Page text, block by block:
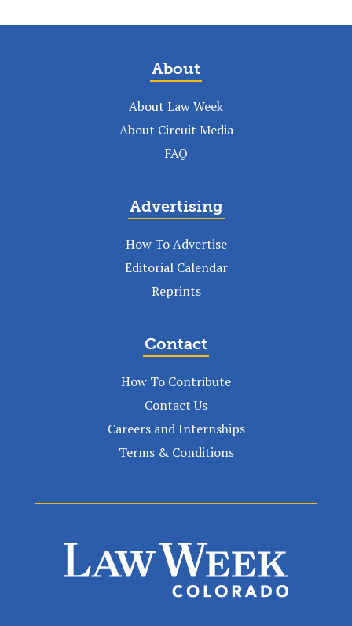
About
About Law Week
About Circuit Media
FAQ
Advertising
How To Advertise
Editorial Calendar
Reprints
Contact
How To Contribute
Contact Us
Careers and Internships
Terms & Conditions